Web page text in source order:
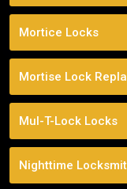
Mortice Locks
Mortise Lock
Mul-T-Lock Locks
Nighttime